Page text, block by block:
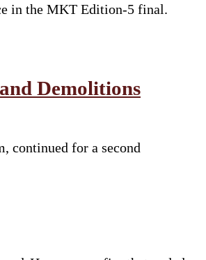
in the MKT Edition-5 final.
Demolitions
continued for a second